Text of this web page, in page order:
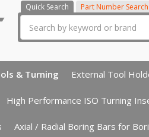
Quick Search Part Number Search
& Turning External Tool
High Performance ISO Turning
Axial / Radial Boring Bars for